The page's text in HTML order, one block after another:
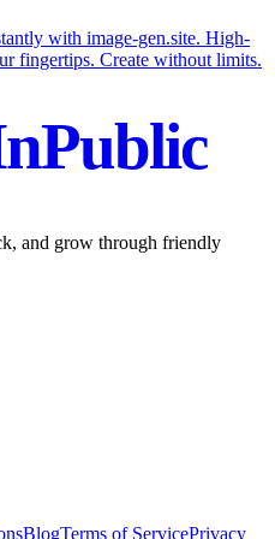
with image-gen.site. High-
fingertips. Create without limits.
and grow through friendly
BlogTerms of ServicePrivacy